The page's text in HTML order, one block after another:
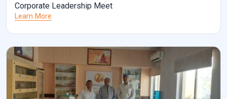
Corporate Leadership Meet
Learn More